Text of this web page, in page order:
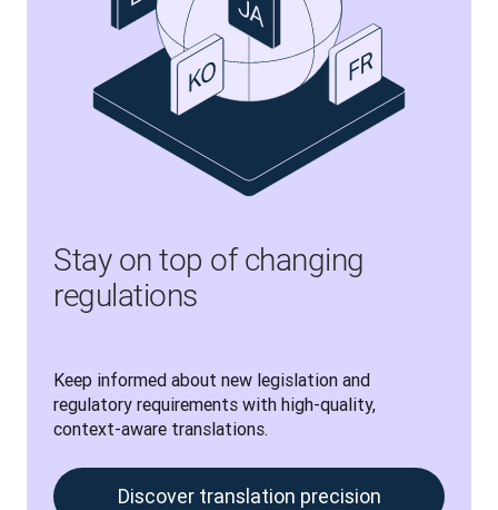
Stay on top of changing
regulations
Keep informed about new legislation and
regulatory requirements with high-quality,
context-aware translations.
Discover translation precision